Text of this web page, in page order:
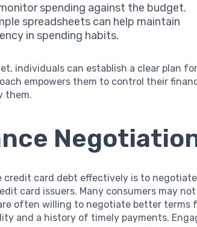
spending against the budget.
spreadsheets can help maintain
in spending habits.
individuals can establish a clear plan for
empowers them to control their
them.
card debt effectively is to negotiate
card issuers. Many consumers may not
often willing to negotiate better terms
and a history of timely payments.